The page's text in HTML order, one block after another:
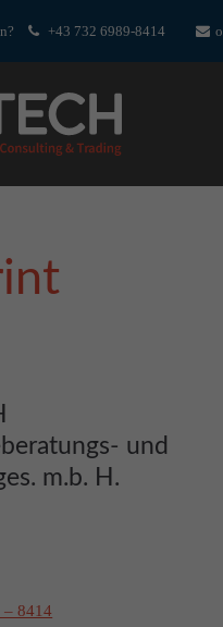
+43 732 6989-8414
und
m.b. H.
– 8414